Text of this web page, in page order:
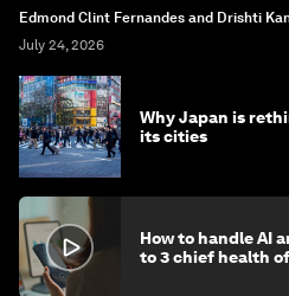
Edmond Clint Fernandes and Drishti
July 24, 2026
Why Japan is
its cities
How to handle AI
to 3 chief health